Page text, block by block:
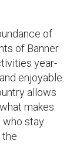
of
of Banner
year-
enjoyable.
allows
makes
who stay